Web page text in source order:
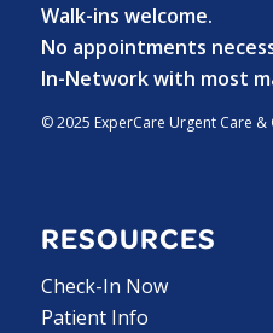
Walk-ins welcome.
No appointments
In-Network with most
© 2025 ExperCare Urgent Care
RESOURCES
Check-In Now
Patient Info